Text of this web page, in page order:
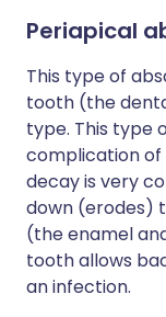
Periapical
This type of
tooth (the
type. This type
complication
decay is very
down (erodes)
(the enamel
tooth allows
an infection.